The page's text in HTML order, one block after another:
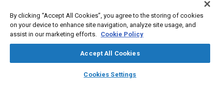
library_books auto_awesome
SAE AI Chat
NOTE: Working pressure is defined as maximum system
pressure.
By clicking “Accept All Cookies”, you agree to the storing of cookies
on your device to enhance site navigation, analyze site usage, and
assist in our marketing efforts. Cookie Policy
Accept All Cookies
Cookies Settings